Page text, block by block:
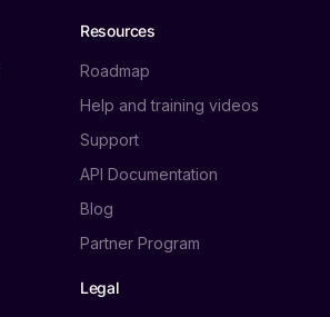
Resources
Roadmap
Help and training videos
Support
API Documentation
Blog
Partner Program
Legal